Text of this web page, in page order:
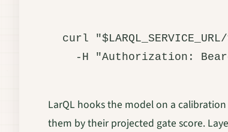
curl
LarQL hooks the model on a
them by their projected gate score.